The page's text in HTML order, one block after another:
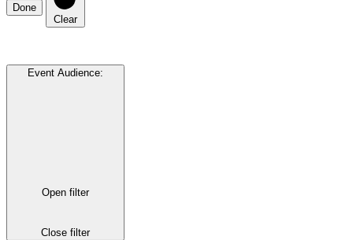
Done
Clear
Event Audience:
Open filter
Close filter